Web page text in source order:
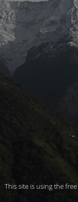
This site is using the free